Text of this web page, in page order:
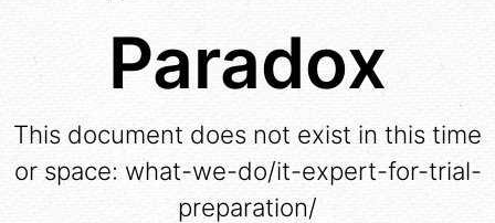
Paradox
This document does not exist in this time
or space: what-we-do/it-expert-for-trial-
preparation/